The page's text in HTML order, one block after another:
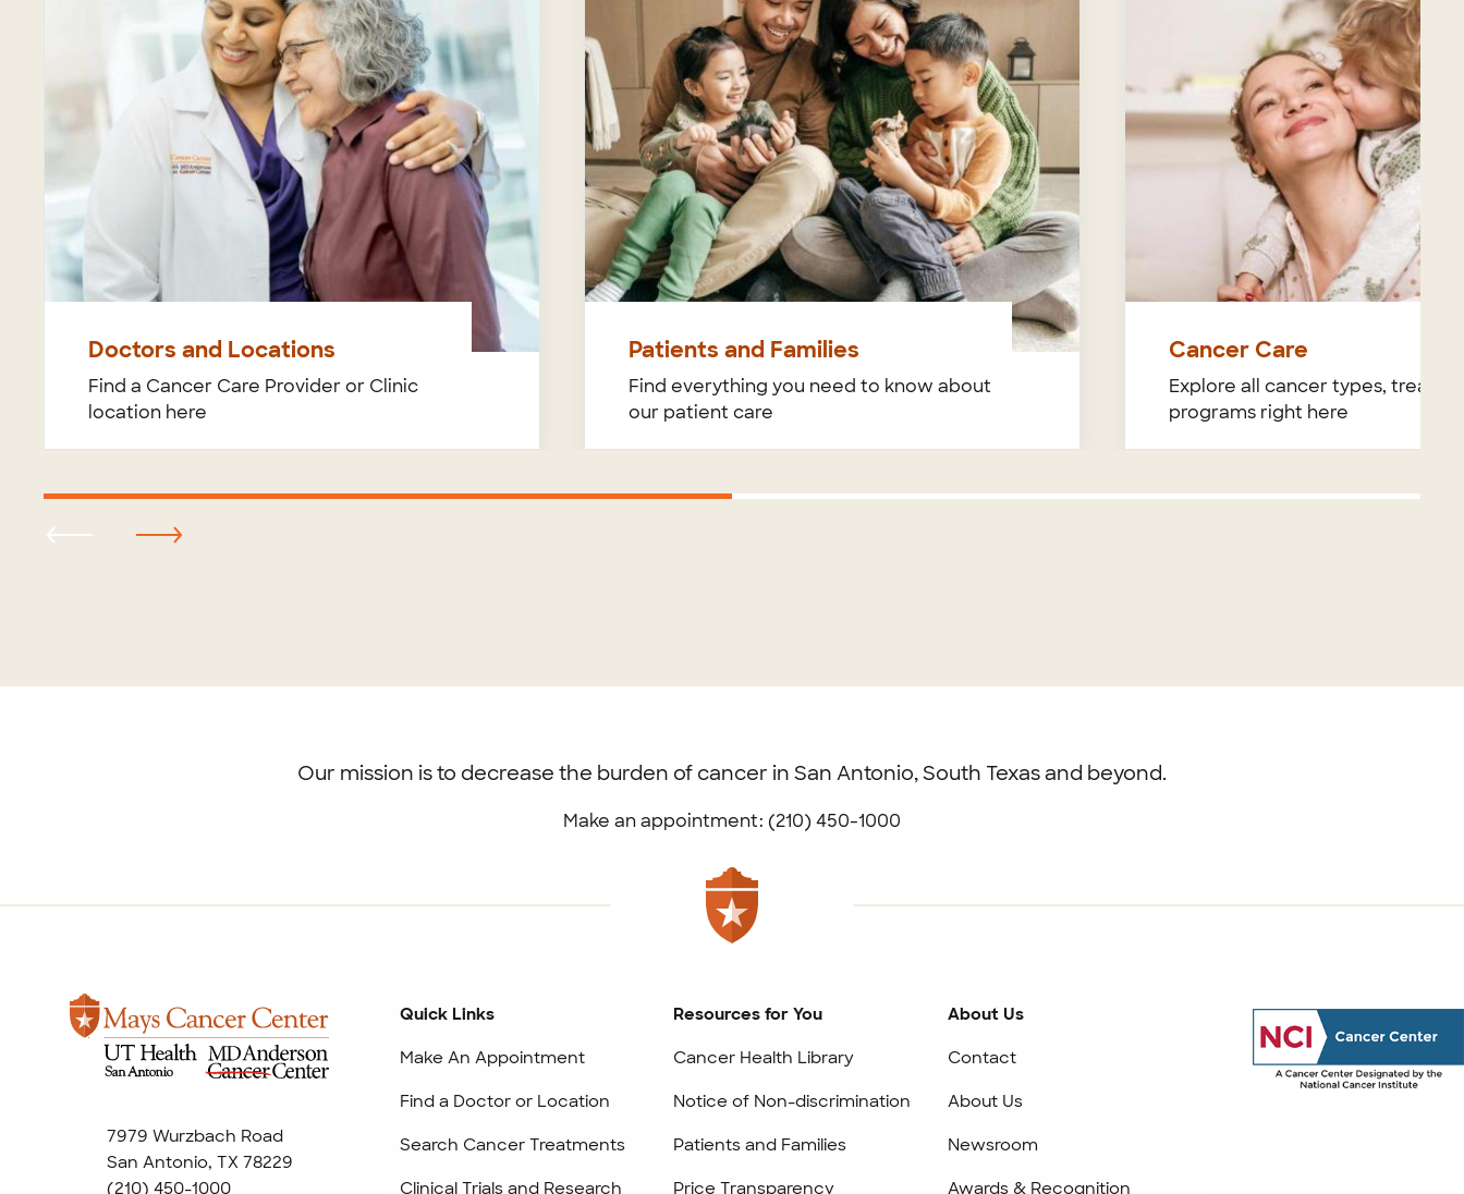
Doctors and Locations
Find a Cancer Care Provider or Clinic
location here
Patients and Families
Find everything you need to know about
our patient care
Cancer Care
Explore all cancer types,
programs right here
Our mission is to decrease the burden of cancer in San Antonio, South Texas and beyond.
Make an appointment: (210) 450-1000
7979 Wurzbach Road
San Antonio, TX 78229
(210) 450-1000
Quick Links
Make An Appointment
Find a Doctor or Location
Search Cancer Treatments
Clinical Trials and Research
Resources for You
Cancer Health Library
Notice of Non-discrimination
Patients and Families
Price Transparency
About Us
Contact
About Us
Newsroom
Awards & Recognition